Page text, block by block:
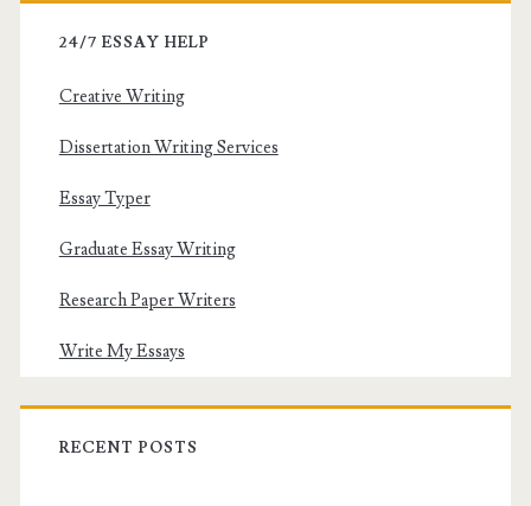
24/7 ESSAY HELP
Creative Writing
Dissertation Writing Services
Essay Typer
Graduate Essay Writing
Research Paper Writers
Write My Essays
RECENT POSTS